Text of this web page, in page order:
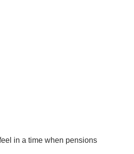
in a time when pensions